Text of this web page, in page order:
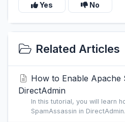
Yes No
Related Articles
How to Enable Apache
DirectAdmin
In this tutorial, you will learn
SpamAssassin in